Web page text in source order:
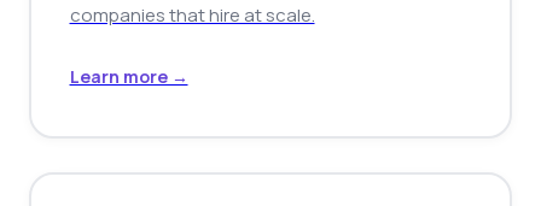
companies that hire at scale.
Learn more →